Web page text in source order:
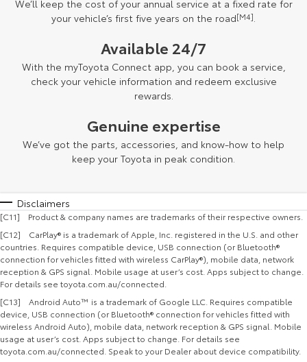
We’ll keep the cost of your annual service at a fixed rate for
your vehicle’s first five years on the road[M4].
Available 24/7
With the myToyota Connect app, you can book a service,
check your vehicle information and redeem exclusive
rewards.
Genuine expertise
We’ve got the parts, accessories, and know-how to help
keep your Toyota in peak condition.
Disclaimers
[C11] Product & company names are trademarks of their respective owners.
[C12] CarPlay® is a trademark of Apple, Inc. registered in the U.S. and other
countries. Requires compatible device, USB connection (or Bluetooth®
connection for vehicles fitted with wireless CarPlay®), mobile data, network
reception & GPS signal. Mobile usage at user’s cost. Apps subject to change.
For details see toyota.com.au/connected.
[C13] Android Auto™ is a trademark of Google LLC. Requires compatible
device, USB connection (or Bluetooth® connection for vehicles fitted with
wireless Android Auto), mobile data, network reception & GPS signal. Mobile
usage at user’s cost. Apps subject to change. For details see
toyota.com.au/connected. Speak to your Dealer about device compatibility.